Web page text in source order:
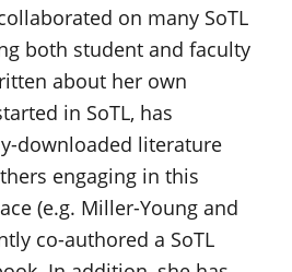
on many SoTL
both student and faculty
about her own
in SoTL, has
downloaded literature
engaging in this
(e.g. Miller-Young and
co-authored a SoTL